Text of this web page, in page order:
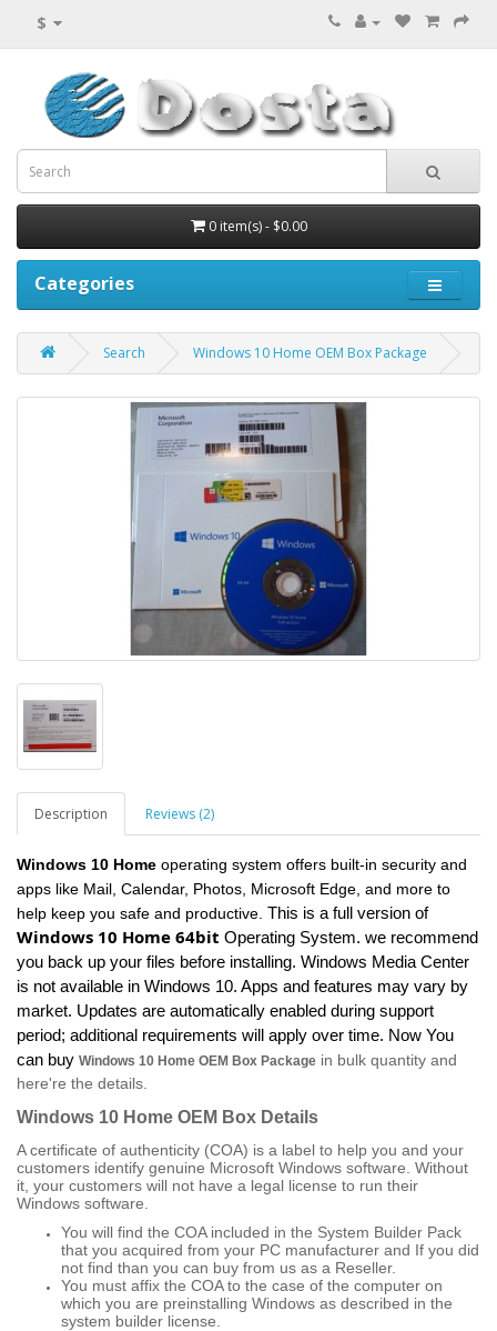
$
0 item(s) - $0.00
Categories
Search Windows 10 Home OEM Box Package
Description Reviews (2)
Windows 10 Home operating system offers built-in security and
apps like Mail, Calendar, Photos, Microsoft Edge, and more to
help keep you safe and productive. This is a full version of
Windows 10 Home 64bit Operating System. we recommend
you back up your files before installing. Windows Media Center
is not available in Windows 10. Apps and features may vary by
market. Updates are automatically enabled during support
period; additional requirements will apply over time. Now You
can buy Windows 10 Home OEM Box Package in bulk quantity and
here're the details.
Windows 10 Home OEM Box Details
A certificate of authenticity (COA) is a label to help you and your
customers identify genuine Microsoft Windows software. Without
it, your customers will not have a legal license to run their
Windows software.
You will find the COA included in the System Builder Pack
that you acquired from your PC manufacturer and If you did
not find than you can buy from us as a Reseller.
You must affix the COA to the case of the computer on
which you are preinstalling Windows as described in the
system builder license.